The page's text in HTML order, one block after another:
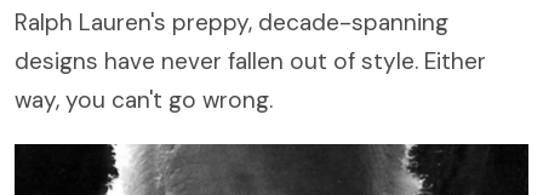
Ralph Lauren's preppy, decade-spanning
designs have never fallen out of style. Either
way, you can't go wrong.